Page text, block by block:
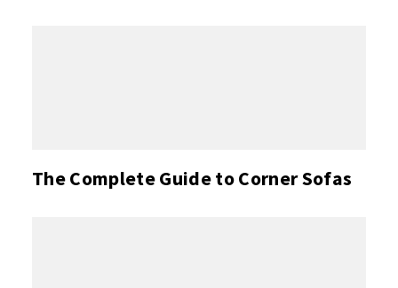
The Complete Guide to Corner Sofas